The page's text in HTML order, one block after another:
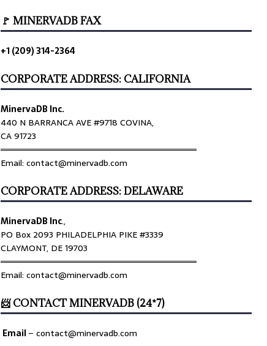
🚩 MINERVADB FAX
+1 (209) 314-2364
CORPORATE ADDRESS: CALIFORNIA
MinervaDB Inc.
440 N BARRANCA AVE #9718 COVINA,
CA 91723
════════════════════════════════
Email: contact@minervadb.com
CORPORATE ADDRESS: DELAWARE
MinervaDB Inc.,
PO Box 2093 PHILADELPHIA PIKE #3339
CLAYMONT, DE 19703
════════════════════════════════
Email: contact@minervadb.com
📨 CONTACT MINERVADB (24*7)
Email–contact@minervadb.com